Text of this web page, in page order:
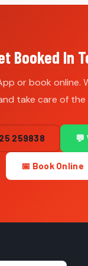
Booked In
or book online.
take care of the
259838 💬
📅 Book Online